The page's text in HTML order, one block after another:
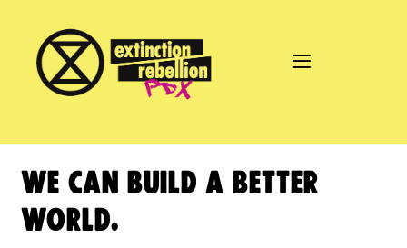
content
WE CAN BUILD A BETTER
WORLD.